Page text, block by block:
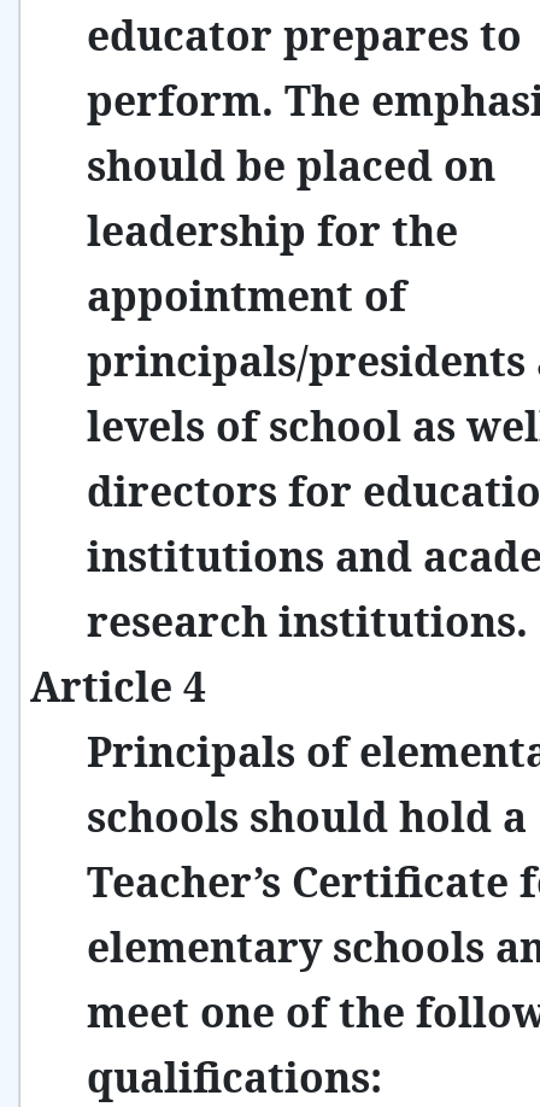
educator prepares to
perform. The
should be placed on
leadership for the
appointment of
principals/presidents
levels of school as
directors for
institutions and
research institutions.
Article 4
Principals of
schools should hold a
Teacher’s Certificate
elementary schools
meet one of the
qualifications: